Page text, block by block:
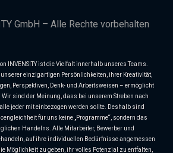
GmbH – Alle Rechte vorbehalten
INVENSITY ist die Vielfalt innerhalb unseres Teams.
unserer einzigartigen Persönlichkeiten, ihrer Kreativität,
Perspektiven, Denk- und Arbeitsweisen – ermöglicht
sind der Meinung, dass bei unserem Streben nach
jeder mit einbezogen werden sollte. Deshalb sind
für uns keine „Programme“, sondern das
Handelns. Alle Mitarbeiter, Bewerber und
auf ihre individuellen Bedürfnisse angemessen
Möglichkeit zu geben, ihr volles Potenzial zu entfalten,